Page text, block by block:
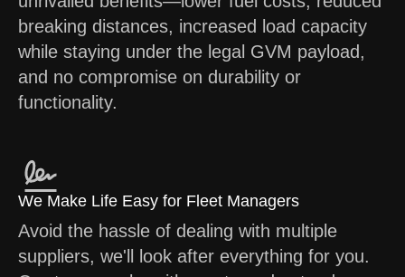
breaking distances, increased load capacity
while staying under the legal GVM payload,
and no compromise on durability or
functionality.
We Make Life Easy for Fleet Managers
Avoid the hassle of dealing with multiple
suppliers, we'll look after everything for you.